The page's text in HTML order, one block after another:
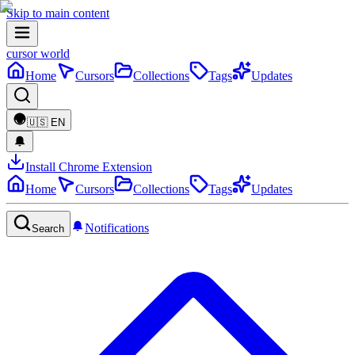
Skip to main content
cursor world
Home
Cursors Collections Tags Updates
🇺🇸 EN
Install Chrome Extension
Home
Cursors Collections Tags Updates
Search Notifications